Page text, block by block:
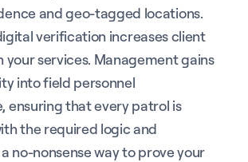
and geo-tagged locations.
verification increases client
your services. Management gains
into field personnel
ensuring that every patrol is
the required logic and
no-nonsense way to prove your